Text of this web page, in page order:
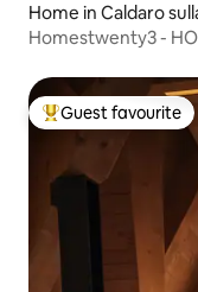
Home in Caldaro
Homestwenty3 -
Top guest favourite
Guest favourite